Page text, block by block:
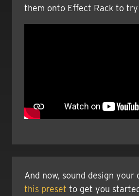
them onto Effect Rack to
And now, sound design your
this preset to get you